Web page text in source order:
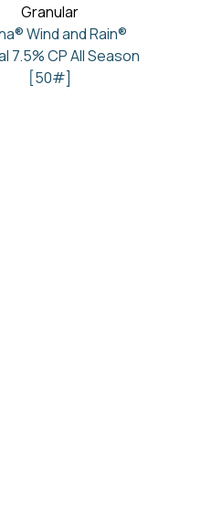
Granular
Wind and Rain®
7.5% CP All Season
[50#]